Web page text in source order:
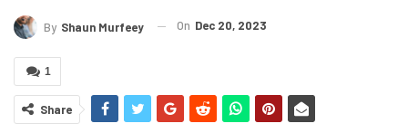
By Shaun Murfeey On Dec 20, 2023
1
Share